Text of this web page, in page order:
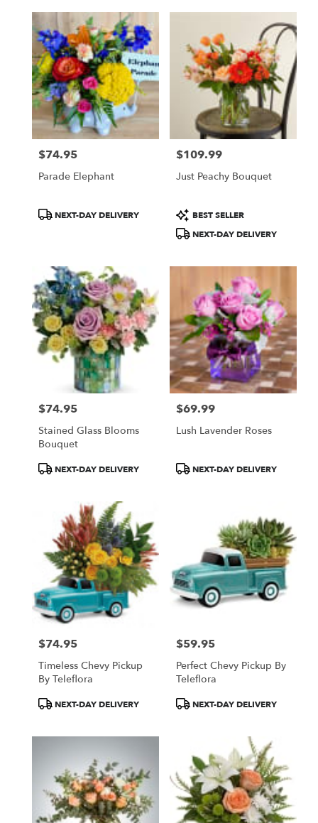
Price:
$74.95
Parade Elephant
ProductNEXT-DAY DELIVERY
Price:
$109.99
Just Peachy Bouquet
Product
Tags:
BEST SELLER
NEXT-DAY DELIVERY
Price:
$74.95
Stained Glass Blooms
Bouquet
ProductNEXT-DAY DELIVERY
Price:
$69.99
Lush Lavender Roses
ProductNEXT-DAY DELIVERY
Price:
$74.95
Timeless Chevy Pickup
By Teleflora
ProductNEXT-DAY DELIVERY
Price:
$59.95
Perfect Chevy Pickup By
Teleflora
ProductNEXT-DAY DELIVERY